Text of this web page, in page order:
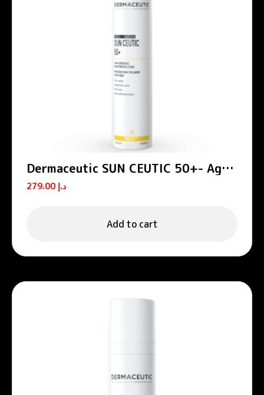
Dermaceutic SUN CEUTIC 50+- Age
defense sun protection 50 ml
د.إ
Add to cart